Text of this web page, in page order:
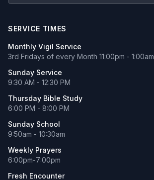
SERVICE TIMES
Monthly Vigil Service
3rd Fridays of every Month 11:00pm - 1:00am
Sunday Service
9:30 AM - 12:30 PM
Thursday Bible Study
6:00 PM - 8:00 PM
Sunday School
9:50am - 10:30am
Weekly Prayers
6:00pm-7:00pm
Fresh Encounter